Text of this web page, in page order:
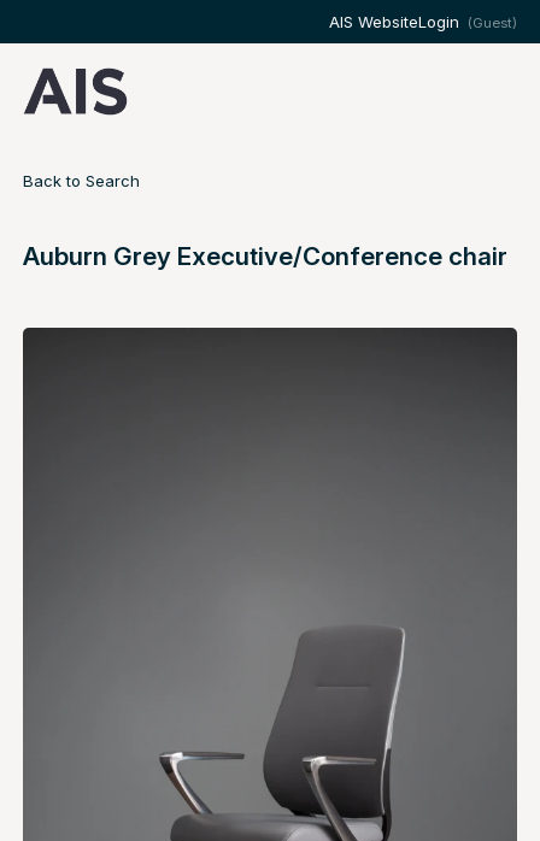
AIS WebsiteLogin (Guest)
Back to Search
Auburn Grey Executive/Conference chair